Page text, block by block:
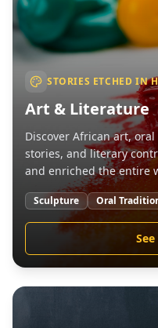
STORIES ETCHED IN
Art & Literature
Discover African art,
stories, and literary
and enriched the entire
Sculpture Oral